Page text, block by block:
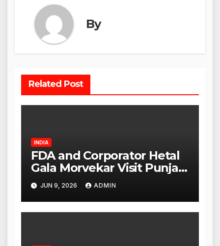
By
Related Post
INDIA
FDA and Corporator Hetal
Gala Morvekar Visit Punjabi
Paneer Outlet in Mulund;
Investigation Expanded to
Other Stores, Authorities
Act Within 24 Hours
JUN 9, 2026 ADMIN